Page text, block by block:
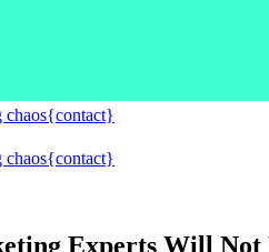
chaos{contact}
chaos{contact}
Experts Will Not